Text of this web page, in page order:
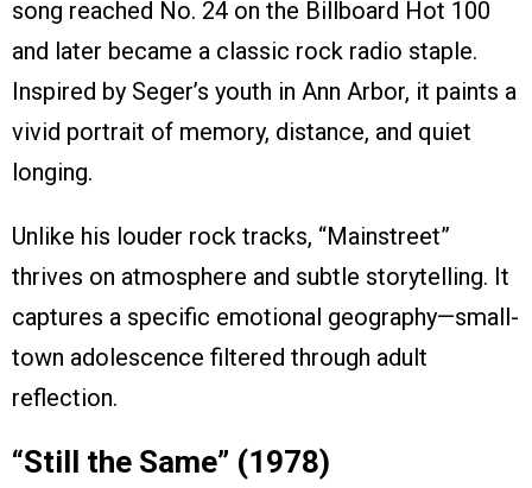
song reached No. 24 on the Billboard Hot 100
and later became a classic rock radio staple.
Inspired by Seger’s youth in Ann Arbor, it paints a
vivid portrait of memory, distance, and quiet
longing.
Unlike his louder rock tracks, “Mainstreet”
thrives on atmosphere and subtle storytelling. It
captures a specific emotional geography—small-
town adolescence filtered through adult
reflection.
“Still the Same” (1978)